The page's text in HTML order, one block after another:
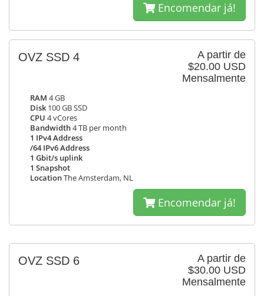
Encomendar já!
A partir de
$20.00 USD
Mensalmente
OVZ SSD 4
RAM 4 GB
Disk 100 GB SSD
CPU 4 vCores
Bandwidth4 TB per month
1 IPv4 Address
/64 IPv6 Address
1 Gbit/s uplink
1 Snapshot
LocationThe Amsterdam, NL
Encomendar já!
A partir de
$30.00 USD
Mensalmente
OVZ SSD 6